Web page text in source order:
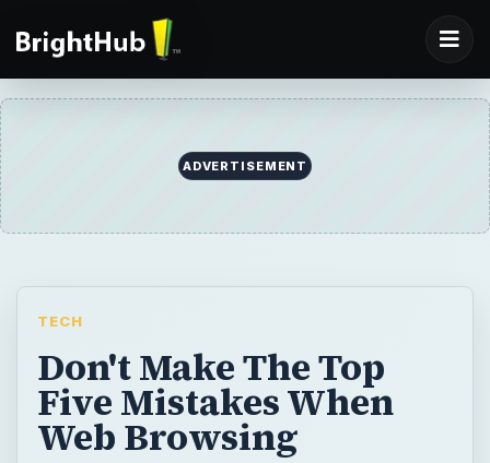
ADVERTISEMENT
TECH
Don't Make The Top
Five Mistakes When
Web Browsing